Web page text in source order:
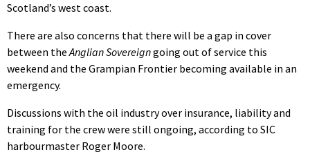
Scotland’s west coast.
There are also concerns that there will be a gap in cover
between theAnglian Sovereigngoing out of service this
weekend and the Grampian Frontier becoming available in an
emergency.
Discussions with the oil industry over insurance, liability and
training for the crew were still ongoing, according to SIC
harbourmaster Roger Moore.